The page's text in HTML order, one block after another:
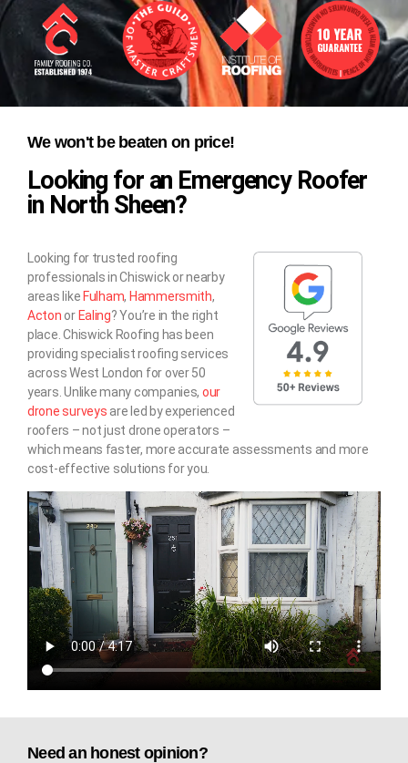
We won't be beaten on price!
Looking for an Emergency Roofer
in North Sheen?
Looking for trusted roofing
professionals in Chiswick or nearby
areas likeFulham, Hammersmith,
Acton orEaling? You’re in the right
place. Chiswick Roofing has been
providing specialist roofing services
across West London for over 50
years. Unlike many companies, our
drone surveys are led by experienced
roofers – not just drone operators –
which means faster, more accurate assessments and more
cost-effective solutions for you.
Need an honest opinion?